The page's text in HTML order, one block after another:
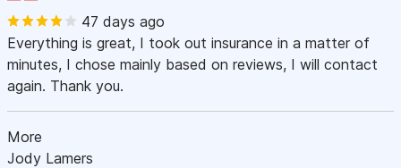
47 days ago
Everything is great, I took out insurance in a matter of
minutes, I chose mainly based on reviews, I will contact
again. Thank you.
More
Jody Lamers